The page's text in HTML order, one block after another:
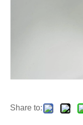
Share to: